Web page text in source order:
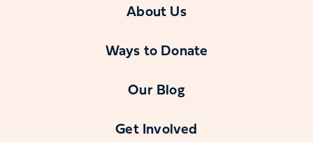
About Us
Ways to Donate
Our Blog
Get Involved